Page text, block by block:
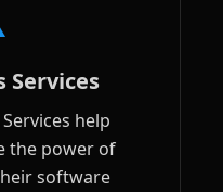
Services
help
the power of
software